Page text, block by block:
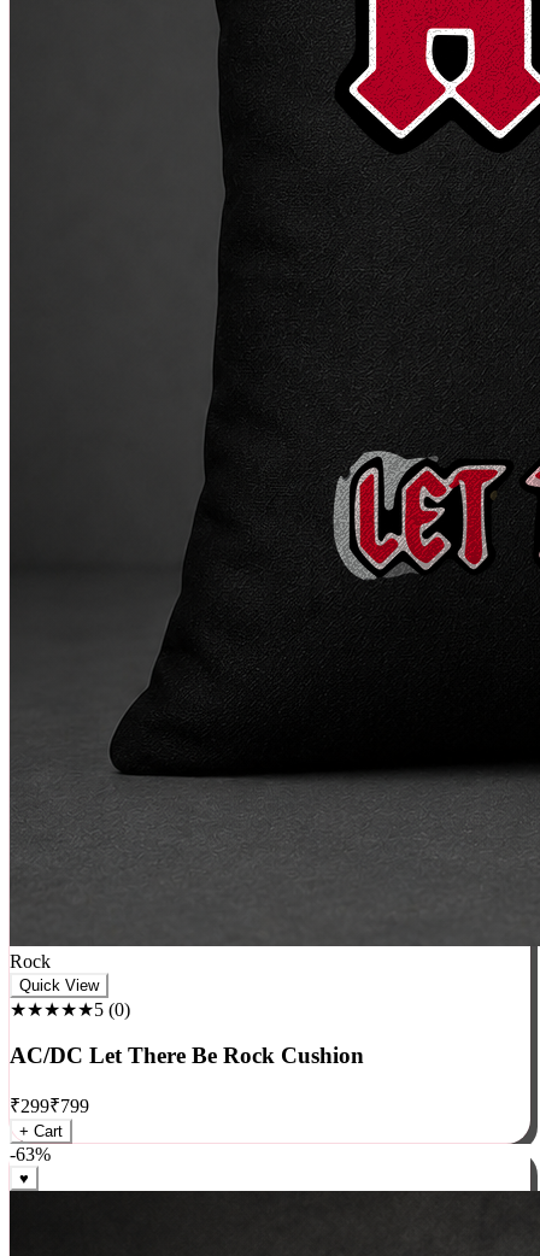
Rock
★★★★★5 (0 )
AC/DC Let There Be Rock Cushion
₹299₹799
+ Cart
-63%